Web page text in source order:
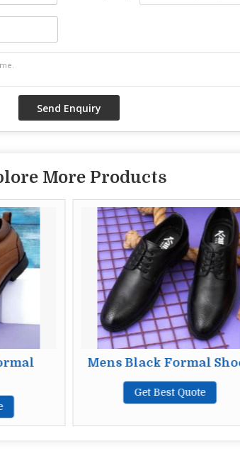
More Products
Mens Black Formal
Get Best Quote